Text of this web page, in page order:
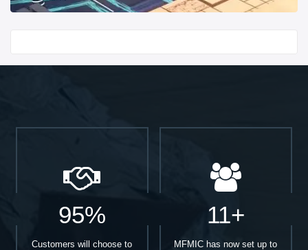
95%
Customers will choose to
11+
MFMIC has now set up to